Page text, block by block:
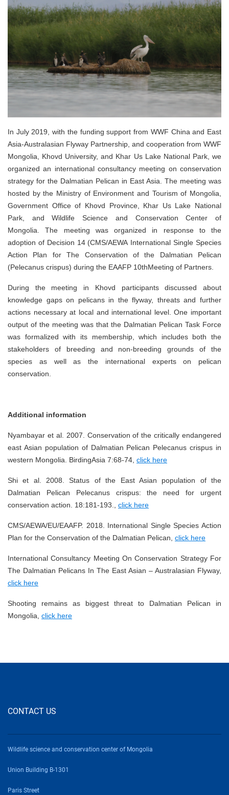
In July 2019, with the funding support from WWF China and East
Asia-Australasian Flyway Partnership, and cooperation from WWF
Mongolia, Khovd University, and Khar Us Lake National Park, we
organized an international consultancy meeting on conservation
strategy for the Dalmatian Pelican in East Asia. The meeting was
hosted by the Ministry of Environment and Tourism of Mongolia,
Government Office of Khovd Province, Khar Us Lake National
Park, and Wildlife Science and Conservation Center of
Mongolia. The meeting was organized in response to the
adoption of Decision 14 (CMS/AEWA International Single Species
Action Plan for The Conservation of the Dalmatian Pelican
(Pelecanus crispus) during the EAAFP 10thMeeting of Partners.
During the meeting in Khovd participants discussed about
knowledge gaps on pelicans in the flyway, threats and further
actions necessary at local and international level. One important
output of the meeting was that the Dalmatian Pelican Task Force
was formalized with its membership, which includes both the
stakeholders of breeding and non-breeding grounds of the
species as well as the international experts on pelican
conservation.
Additional information
Nyambayar et al. 2007. Conservation of the critically endangered
east Asian population of Dalmatian Pelican Pelecanus crispus in
western Mongolia. BirdingAsia 7:68-74, click here
Shi et al. 2008. Status of the East Asian population of the
Dalmatian Pelican Pelecanus crispus: the need for urgent
conservation action. 18:181-193., click here
CMS/AEWA/EU/EAAFP. 2018. International Single Species Action
Plan for the Conservation of the Dalmatian Pelican, click here
International Consultancy Meeting On Conservation Strategy For
The Dalmatian Pelicans In The East Asian – Australasian Flyway,
click here
Shooting remains as biggest threat to Dalmatian Pelican in
Mongolia, click here
CONTACT US
Wildlife science and conservation center of Mongolia
Union Building B-1301
Paris Street